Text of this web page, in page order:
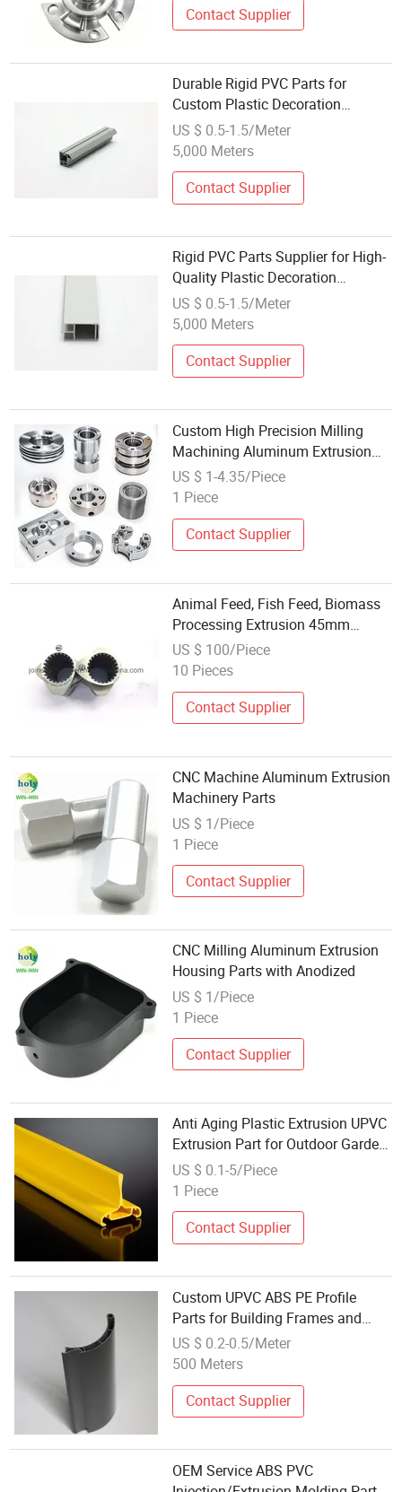
Contact Supplier
Durable Rigid PVC Parts for
Custom Plastic Decoration
Solutions
US $ 0.5-1.5/Meter
5,000 Meters
Contact Supplier
Rigid PVC Parts Supplier for High-
Quality Plastic Decoration
Accessories
US $ 0.5-1.5/Meter
5,000 Meters
Contact Supplier
Custom High Precision Milling
Machining Aluminum Extrusion
Manufacturers Customized CNC
Machining Part Service
US $ 1-4.35/Piece
1 Piece
Contact Supplier
Animal Feed, Fish Feed, Biomass
Processing Extrusion 45mm
Extruder Parts
US $ 100/Piece
10 Pieces
Contact Supplier
CNC Machine Aluminum Extrusion
Machinery Parts
US $ 1/Piece
1 Piece
Contact Supplier
CNC Milling Aluminum Extrusion
Housing Parts with Anodized
US $ 1/Piece
1 Piece
Contact Supplier
Anti Aging Plastic Extrusion UPVC
Extrusion Part for Outdoor Garden
Facility Assembly Parts
US $ 0.1-5/Piece
1 Piece
Contact Supplier
Custom UPVC ABS PE Profile
Parts for Building Frames and
Cover Applications
US $ 0.2-0.5/Meter
500 Meters
Contact Supplier
OEM Service ABS PVC